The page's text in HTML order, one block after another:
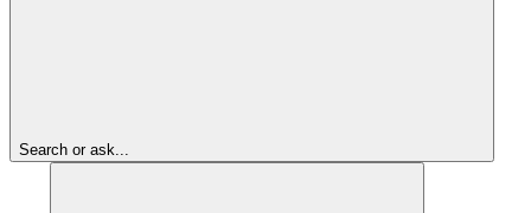
Search or ask...